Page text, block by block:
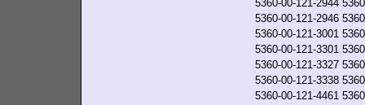
5360-00-121-2944
5360-00-121-2946
5360-00-121-3001
5360-00-121-3301
5360-00-121-3327
5360-00-121-3338
5360-00-121-4461